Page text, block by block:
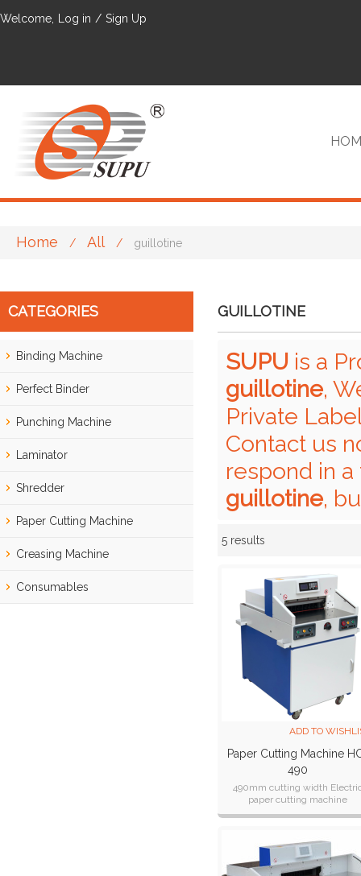
Welcome, Log in / Sign Up
Home / All / guillotine
CATEGORIES
Binding Machine
Perfect Binder
Punching Machine
Laminator
Shredder
Paper Cutting Machine
Creasing Machine
Consumables
GUILLOTINE
SUPU is a
guillotine,
Private
Contact us
respond in
guillotine,
5 results
ADD TO
Paper Cutting Machine
490
490mm cutting width
paper cutting machine